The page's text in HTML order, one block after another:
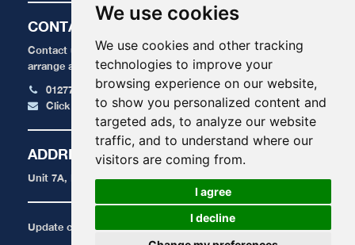
We use cookies
We use cookies and other tracking
technologies to improve your
browsing experience on our website,
to show you personalized content and
targeted ads, to analyze our website
traffic, and to understand where our
visitors are coming from.
I agree
I decline
CONTACT
Contact us today for a FREE, no obligation quote or to
arrange an appointment.
01277 424 515
Click here to email us
ADDRESS
Unit 7A, Radford Crescent, Billericay, Essex, CM12 0DU
Update cookies preferences